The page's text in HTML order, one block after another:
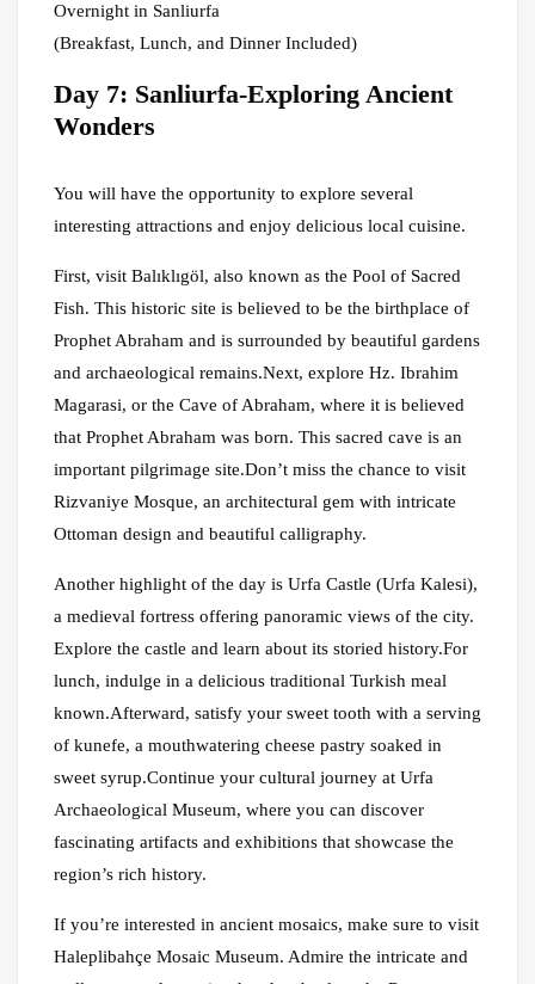
Overnight in Sanliurfa
(Breakfast, Lunch, and Dinner Included)
Day 7: Sanliurfa-Exploring Ancient
Wonders
You will have the opportunity to explore several
interesting attractions and enjoy delicious local cuisine.
First, visit Balıklıgöl, also known as the Pool of Sacred
Fish. This historic site is believed to be the birthplace of
Prophet Abraham and is surrounded by beautiful gardens
and archaeological remains.Next, explore Hz. Ibrahim
Magarasi, or the Cave of Abraham, where it is believed
that Prophet Abraham was born. This sacred cave is an
important pilgrimage site.Don’t miss the chance to visit
Rizvaniye Mosque, an architectural gem with intricate
Ottoman design and beautiful calligraphy.
Another highlight of the day is Urfa Castle (Urfa Kalesi),
a medieval fortress offering panoramic views of the city.
Explore the castle and learn about its storied history.For
lunch, indulge in a delicious traditional Turkish meal
known.Afterward, satisfy your sweet tooth with a serving
of kunefe, a mouthwatering cheese pastry soaked in
sweet syrup.Continue your cultural journey at Urfa
Archaeological Museum, where you can discover
fascinating artifacts and exhibitions that showcase the
region’s rich history.
If you’re interested in ancient mosaics, make sure to visit
Haleplibahçe Mosaic Museum. Admire the intricate and